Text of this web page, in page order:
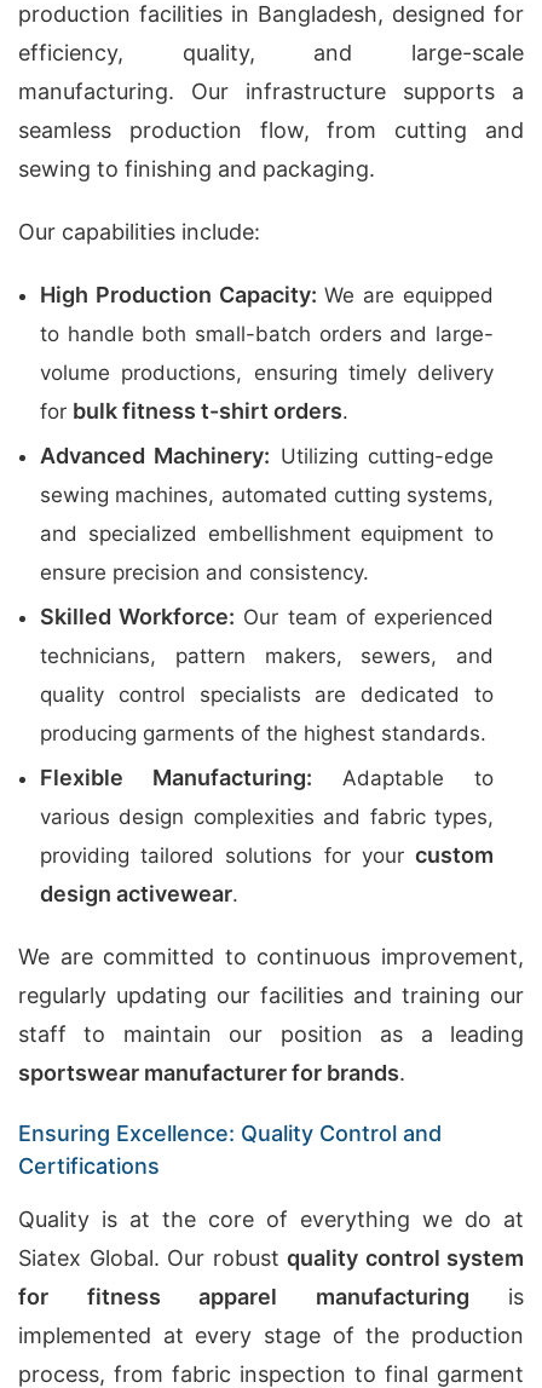
production facilities in Bangladesh, designed for
efficiency, quality, and large-scale
manufacturing. Our infrastructure supports a
seamless production flow, from cutting and
sewing to finishing and packaging.
Our capabilities include:
High Production Capacity: We are equipped
to handle both small-batch orders and large-
volume productions, ensuring timely delivery
for bulk fitness t-shirt orders.
Advanced Machinery: Utilizing cutting-edge
sewing machines, automated cutting systems,
and specialized embellishment equipment to
ensure precision and consistency.
Skilled Workforce: Our team of experienced
technicians, pattern makers, sewers, and
quality control specialists are dedicated to
producing garments of the highest standards.
Flexible Manufacturing: Adaptable to
various design complexities and fabric types,
providing tailored solutions for your custom
design activewear.
We are committed to continuous improvement,
regularly updating our facilities and training our
staff to maintain our position as a leading
sportswear manufacturer for brands.
Ensuring Excellence: Quality Control and
Certifications
Quality is at the core of everything we do at
Siatex Global. Our robust quality control system
for fitness apparel manufacturing is
implemented at every stage of the production
process, from fabric inspection to final garment